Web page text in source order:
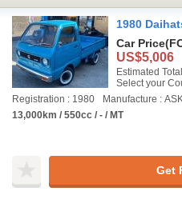
1980
Car Price
US$5,006
Estimated
Select your
Registration : 1980
Manufacture :
13,000km / 550cc / - / MT
Get